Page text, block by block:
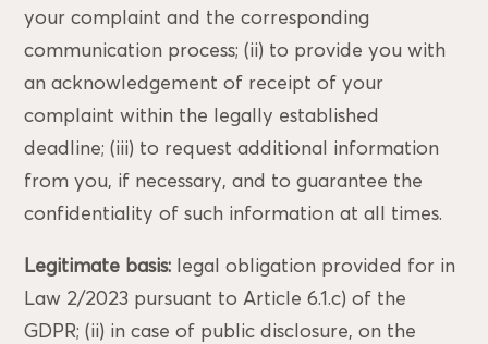
your complaint and the corresponding
communication process; (ii) to provide you with
an acknowledgement of receipt of your
complaint within the legally established
deadline; (iii) to request additional information
from you, if necessary, and to guarantee the
confidentiality of such information at all times.
Legitimate basis: legal obligation provided for in
Law 2/2023 pursuant to Article 6.1.c) of the
GDPR; (ii) in case of public disclosure, on the